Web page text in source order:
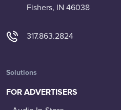
Fishers, IN 46038
317.863.2824
Solutions
FOR ADVERTISERS